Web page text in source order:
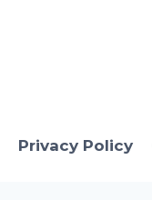
Privacy Policy